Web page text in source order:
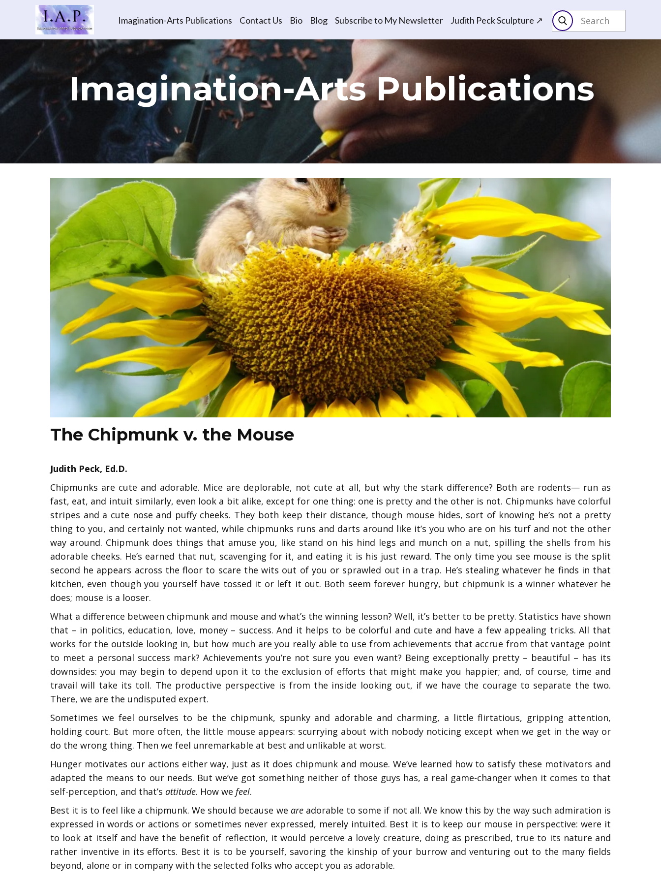
Imagination-Arts Publications Contact Us Bio Blog Subscribe to My Newsletter Judith Peck Sculpture ↗
Imagination-Arts​ Publications
The Chipmunk v. the Mouse
Judith Peck, Ed.D.
Chipmunks are cute and adorable. Mice are deplorable, not cute at all, but why the stark difference? Both are rodents— run as
fast, eat, and intuit similarly, even look a bit alike, except for one thing: one is pretty and the other is not. Chipmunks have colorful
stripes and a cute nose and puffy cheeks. They both keep their distance, though mouse hides, sort of knowing he’s not a pretty
thing to you, and certainly not wanted, while chipmunks runs and darts around like it’s you who are on his turf and not the other
way around. Chipmunk does things that amuse you, like stand on his hind legs and munch on a nut, spilling the shells from his
adorable cheeks. He’s earned that nut, scavenging for it, and eating it is his just reward. The only time you see mouse is the split
second he appears across the floor to scare the wits out of you or sprawled out in a trap. He’s stealing whatever he finds in that
kitchen, even though you yourself have tossed it or left it out. Both seem forever hungry, but chipmunk is a winner whatever he
does; mouse is a looser.
What a difference between chipmunk and mouse and what’s the winning lesson? Well, it’s better to be pretty. Statistics have shown
that – in politics, education, love, money – success. And it helps to be colorful and cute and have a few appealing tricks. All that
works for the outside looking in, but how much are you really able to use from achievements that accrue from that vantage point
to meet a personal success mark? Achievements you’re not sure you even want? Being exceptionally pretty – beautiful – has its
downsides: you may begin to depend upon it to the exclusion of efforts that might make you happier; and, of course, time and
travail will take its toll. The productive perspective is from the inside looking out, if we have the courage to separate the two.
There, we are the undisputed expert.
Sometimes we feel ourselves to be the chipmunk, spunky and adorable and charming, a little flirtatious, gripping attention,
holding court. But more often, the little mouse appears: scurrying about with nobody noticing except when we get in the way or
do the wrong thing. Then we feel unremarkable at best and unlikable at worst.
Hunger motivates our actions either way, just as it does chipmunk and mouse. We’ve learned how to satisfy these motivators and
adapted the means to our needs. But we’ve got something neither of those guys has, a real game-changer when it comes to that
self-perception, and that’s attitude. How we feel.
Best it is to feel like a chipmunk. We should because we areadorable to some if not all. We know this by the way such admiration is
expressed in words or actions or sometimes never expressed, merely intuited. Best it is to keep our mouse in perspective: were it
to look at itself and have the benefit of reflection, it would perceive a lovely creature, doing as prescribed, true to its nature and
rather inventive in its efforts. Best it is to be yourself, savoring the kinship of your burrow and venturing out to the many fields
beyond, alone or in company with the selected folks who accept you as adorable.